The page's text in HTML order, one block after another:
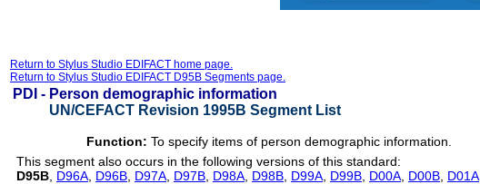
Return to Stylus Studio EDIFACT home page.
Return to Stylus Studio EDIFACT D95B Segments page.
PDI - Person demographic information
UN/CEFACT Revision 1995B Segment List
Function: To specify items of person demographic information.
This segment also occurs in the following versions of this standard:
D95B D96A D96B D97A D97B D98A D98B D99A D99B D00A D00B D01A